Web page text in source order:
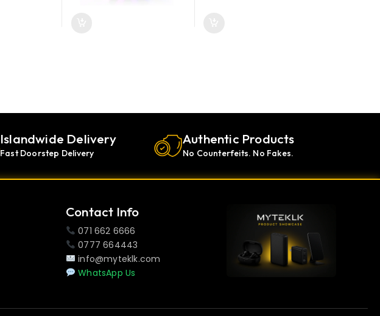
Islandwide Delivery
Fast Doorstep Delivery
Authentic Products
No Counterfeits. No Fakes.
Contact Info
071 662 6666
0777 664443
info@myteklk.com
WhatsApp Us